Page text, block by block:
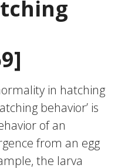
in hatching
behavior’ is
of an
from an egg
the larva